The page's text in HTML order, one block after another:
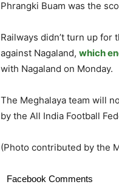
Phrangki Buam was the
Railways didn’t turn up for
against Nagaland, which
with Nagaland on Monday.
The Meghalaya team will
by the All India Football
(Photo contributed by the
Facebook Comments